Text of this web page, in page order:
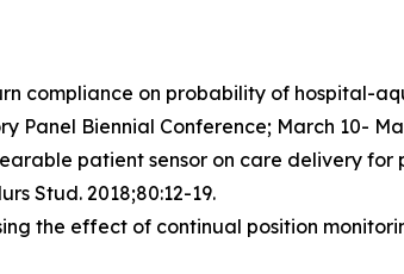
compliance on probability of hospital-
Panel Biennial Conference; March 10-
patient sensor on care delivery
Stud. 2018;80:12-19.
the effect of continual position